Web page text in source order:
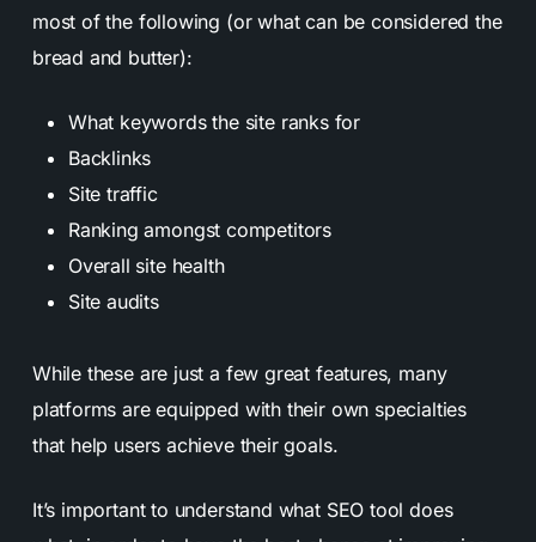
most of the following (or what can be considered the
bread and butter):
What keywords the site ranks for
Backlinks
Site traffic
Ranking amongst competitors
Overall site health
Site audits
While these are just a few great features, many
platforms are equipped with their own specialties
that help users achieve their goals.
It’s important to understand what SEO tool does